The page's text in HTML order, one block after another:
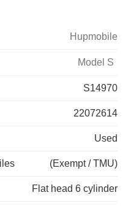
Hupmobile
Model S
S14970
22072614
Used
(Exempt / TMU)
Flat head 6 cylinder